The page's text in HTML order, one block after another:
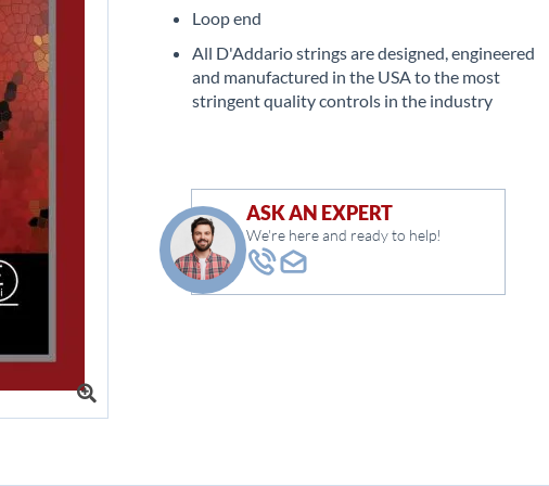
Loop end
All D'Addario strings are designed, engineered
and manufactured in the USA to the most
stringent quality controls in the industry
ASK AN EXPERT
We're here and ready to help!